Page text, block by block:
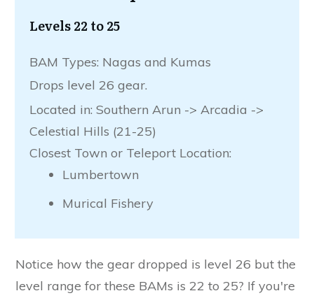
Levels 22 to 25
BAM Types: Nagas and Kumas
Drops level 26 gear.
Located in: Southern Arun -> Arcadia ->
Celestial Hills (21-25)
Closest Town or Teleport Location:
Lumbertown
Murical Fishery
Notice how the gear dropped is level 26 but the
level range for these BAMs is 22 to 25? If you're